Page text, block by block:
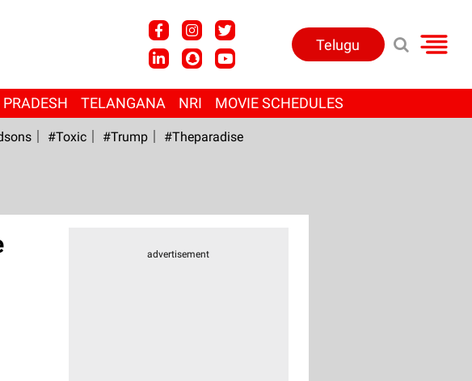
Telugu
TELANGANA NRI MOVIE SCHEDULES
#Toxic #Trump #Theparadise
advertisement